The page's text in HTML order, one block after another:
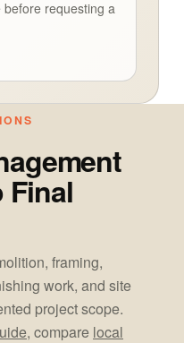
requesting a
Final
framing,
work, and site
project scope.
, compare local